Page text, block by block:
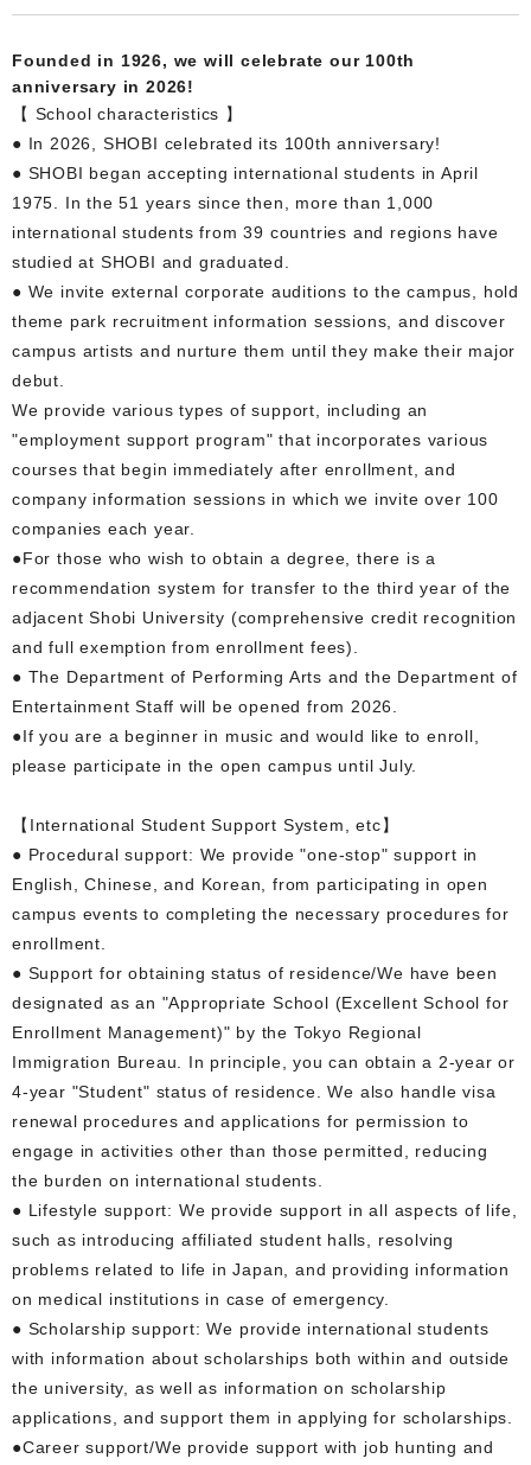
Founded in 1926, we will celebrate our 100th
anniversary in 2026!
【 School characteristics 】
● In 2026, SHOBI celebrated its 100th anniversary!
● SHOBI began accepting international students in April
1975. In the 51 years since then, more than 1,000
international students from 39 countries and regions have
studied at SHOBI and graduated.
● We invite external corporate auditions to the campus, hold
theme park recruitment information sessions, and discover
campus artists and nurture them until they make their major
debut.
We provide various types of support, including an
"employment support program" that incorporates various
courses that begin immediately after enrollment, and
company information sessions in which we invite over 100
companies each year.
●For those who wish to obtain a degree, there is a
recommendation system for transfer to the third year of the
adjacent Shobi University (comprehensive credit recognition
and full exemption from enrollment fees).
● The Department of Performing Arts and the Department of
Entertainment Staff will be opened from 2026.
●If you are a beginner in music and would like to enroll,
please participate in the open campus until July.
【International Student Support System, etc】
● Procedural support: We provide "one-stop" support in
English, Chinese, and Korean, from participating in open
campus events to completing the necessary procedures for
enrollment.
● Support for obtaining status of residence/We have been
designated as an "Appropriate School (Excellent School for
Enrollment Management)" by the Tokyo Regional
Immigration Bureau. In principle, you can obtain a 2-year or
4-year "Student" status of residence. We also handle visa
renewal procedures and applications for permission to
engage in activities other than those permitted, reducing
the burden on international students.
● Lifestyle support: We provide support in all aspects of life,
such as introducing affiliated student halls, resolving
problems related to life in Japan, and providing information
on medical institutions in case of emergency.
● Scholarship support: We provide international students
with information about scholarships both within and outside
the university, as well as information on scholarship
applications, and support them in applying for scholarships.
●Career support/We provide support with job hunting and